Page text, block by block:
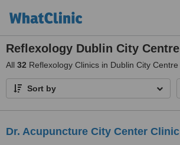
Reflexology Dublin City Centre
All 32 Reflexology Clinics in Dublin City Centre
Sort by
Dr. Acupuncture City Center Clinic